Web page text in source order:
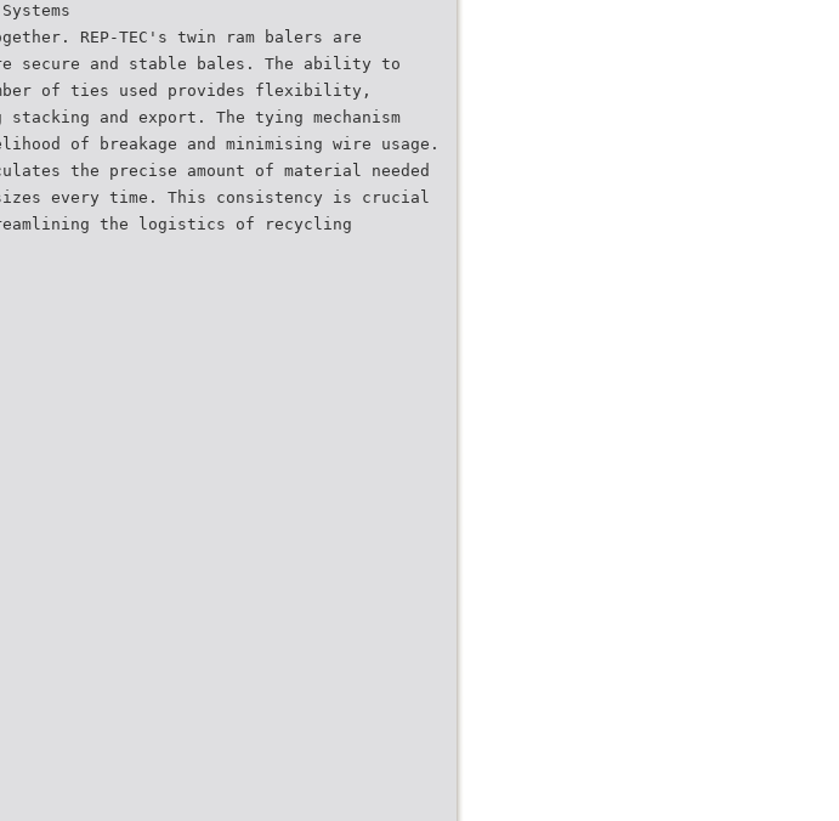
REP-TEC's twin ram balers are
secure and stable bales. The ability to
of ties used provides flexibility,
and export. The tying mechanism
of breakage and minimising wire usage.
the precise amount of material needed
every time. This consistency is crucial
the logistics of recycling